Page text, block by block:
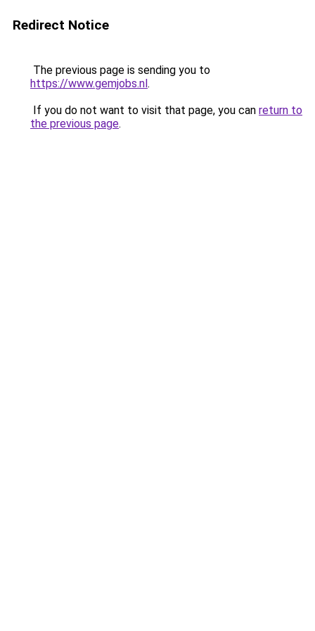
Redirect Notice
The previous page is sending you to
https://www.gemjobs.nl.
If you do not want to visit that page, you can return to
the previous page.